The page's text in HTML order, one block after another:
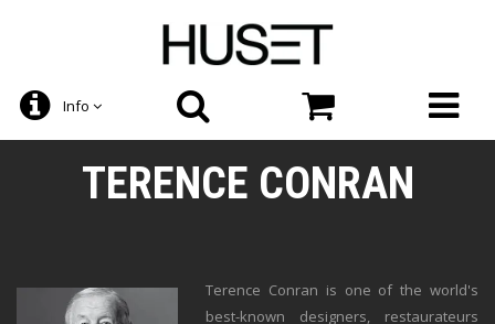
Info
TERENCE CONRAN
Terence Conran is one of the world's
best-known designers, restaurateurs